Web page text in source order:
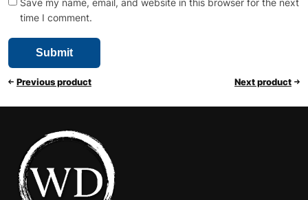
Save my name, email, and website in this browser for the next
time I comment.
Previous product Next product